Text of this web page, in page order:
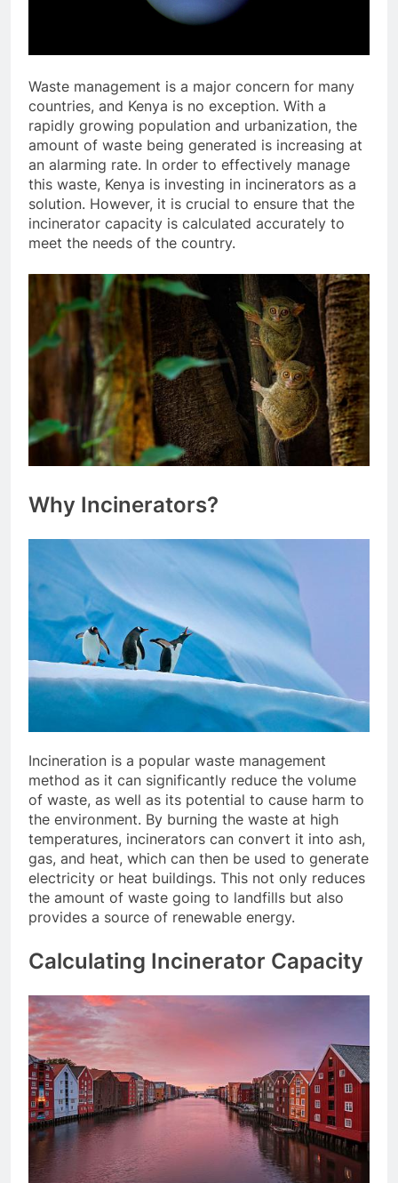
Waste management is a major concern for many
countries, and Kenya is no exception. With a
rapidly growing population and urbanization, the
amount of waste being generated is increasing at
an alarming rate. In order to effectively manage
this waste, Kenya is investing in incinerators as a
solution. However, it is crucial to ensure that the
incinerator capacity is calculated accurately to
meet the needs of the country.
Why Incinerators?
Incineration is a popular waste management
method as it can significantly reduce the volume
of waste, as well as its potential to cause harm to
the environment. By burning the waste at high
temperatures, incinerators can convert it into ash,
gas, and heat, which can then be used to generate
electricity or heat buildings. This not only reduces
the amount of waste going to landfills but also
provides a source of renewable energy.
Calculating Incinerator Capacity